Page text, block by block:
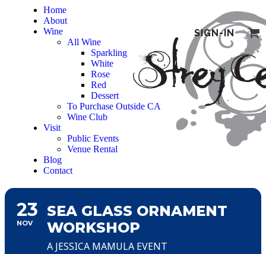
SIGN-IN
Home
About
Wine
All Wine
Sparkling
White
Rose
Red
Dessert
To Purchase Outside CA
Wine Club
Visit
Public Events
Venue Rental
Blog
Contact
23
NOV
SEA GLASS ORNAMENT
WORKSHOP
A JESSICA MAMULA EVENT